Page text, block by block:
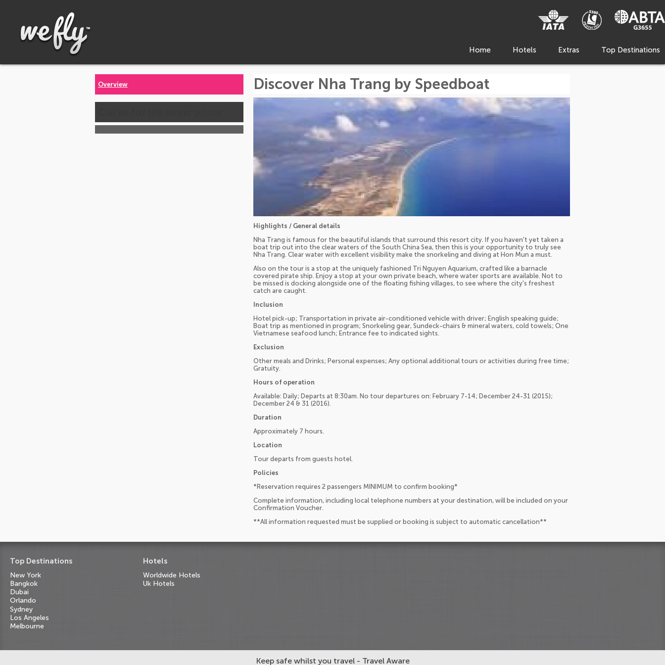
Home Hotels Extras Top Destinations
Overview Discover Nha Trang by Speedboat
Highlights / General details
Nha Trang is famous for the beautiful islands that surround this resort city. If you haven't yet taken a
boat trip out into the clear waters of the South China Sea, then this is your opportunity to truly see
Nha Trang. Clear water with excellent visibility make the snorkeling and diving at Hon Mun a must.
Also on the tour is a stop at the uniquely fashioned Tri Nguyen Aquarium, crafted like a barnacle
covered pirate ship. Enjoy a stop at your own private beach, where water sports are available. Not to
be missed is docking alongside one of the floating fishing villages, to see where the city's freshest
catch are caught.
Inclusion
Hotel pick-up; Transportation in private air-conditioned vehicle with driver; English speaking guide;
Boat trip as mentioned in program; Snorkeling gear, Sundeck-chairs & mineral waters, cold towels; One
Vietnamese seafood lunch; Entrance fee to indicated sights.
Exclusion
Other meals and Drinks; Personal expenses; Any optional additional tours or activities during free time;
Gratuity.
Hours of operation
Available: Daily; Departs at 8:30am. No tour departures on: February 7-14; December 24-31 (2015);
December 24 & 31 (2016).
Duration
Approximately 7 hours.
Location
Tour departs from guests hotel.
Policies
*Reservation requires 2 passengers MINIMUM to confirm booking*
Complete information, including local telephone numbers at your destination, will be included on your
Confirmation Voucher.
**All information requested must be supplied or booking is subject to automatic cancellation**
Top Destinations
New York
Bangkok
Dubai
Orlando
Sydney
Los Angeles
Melbourne
Hotels
Worldwide Hotels
Uk Hotels
Keep safe whilst you travel - Travel Aware